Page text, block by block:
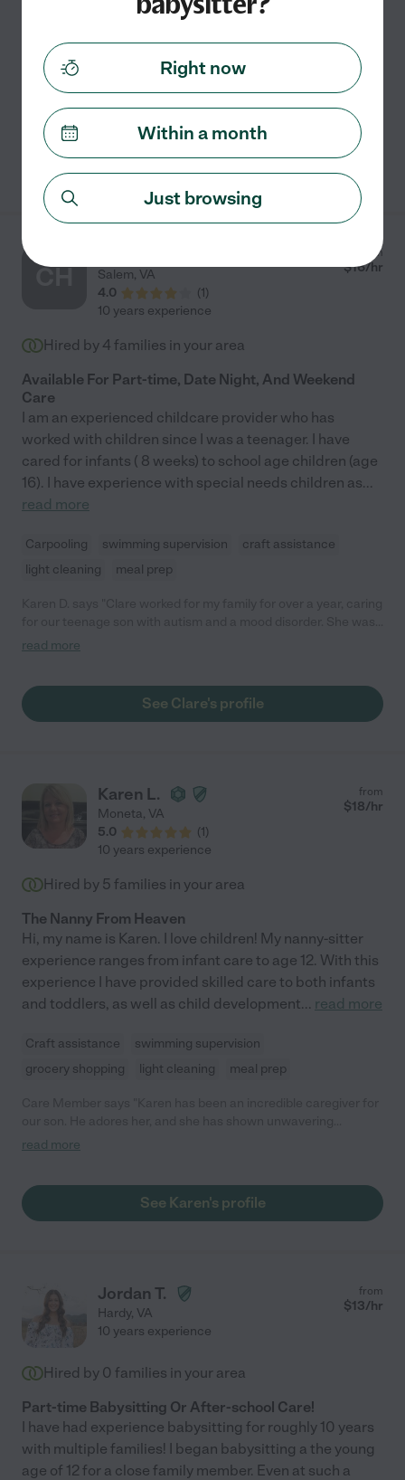
Carpooling swimming supervision
light cleaning
meal prep
See Renee's profile
CH Salem, VA
4.0
(1)
from
$16/hr
10 years experience
Hired by 4 families in your area
Available For Part-time, Date Night, And Weekend
Care
I am an experienced childcare provider who has
worked with children since I was a teenager. I have
cared for infants ( 8 weeks) to school age children (age
16). I have experience with special needs children as...
read more
Carpooling swimming supervision
craft assistance
light cleaning
meal prep
very patient and understanding with him, and developed a very
and responded well to suggestions. We miss her cheerful smile
and sense of humor!"
read more
See Clare's profile
Karen L.
Moneta, VA
5.0
(1)
from
$18/hr
10 years experience
Hired by 5 families in your area
The Nanny From Heaven
Hi, my name is Karen. I love children! My nanny-sitter
experience ranges from infant care to age 12. With this
experience I have provided skilled care to both infants
and toddlers, as well as child development... read more
Craft assistance
swimming supervision
grocery shopping
light cleaning meal prep
commitment, reliability, and flexibility with our busy schedules.
our son is undeniable, and she has truly become a member of
our family. We highly recommend her to any family looking for a
read more
See Karen's profile
Jordan T.
Hardy, VA
from
$13/hr
10 years experience
Hired by 0 families in your area
Part-time Babysitting Or After-school Care!
I have had experience babysitting for roughly 10 years
with multiple families! I began babysitting a the young
age of 12 for a close family member. Even at such a
Right now
Within a month
Just browsing